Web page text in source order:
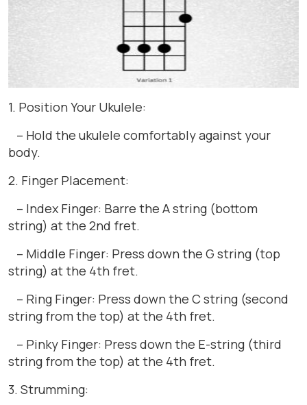
1. Position Your Ukulele:
– Hold the ukulele comfortably against your
body.
2. Finger Placement:
– Index Finger: Barre the A string (bottom
string) at the 2nd fret.
– Middle Finger: Press down the G string (top
string) at the 4th fret.
– Ring Finger: Press down the C string (second
string from the top) at the 4th fret.
– Pinky Finger: Press down the E-string (third
string from the top) at the 4th fret.
3. Strumming: